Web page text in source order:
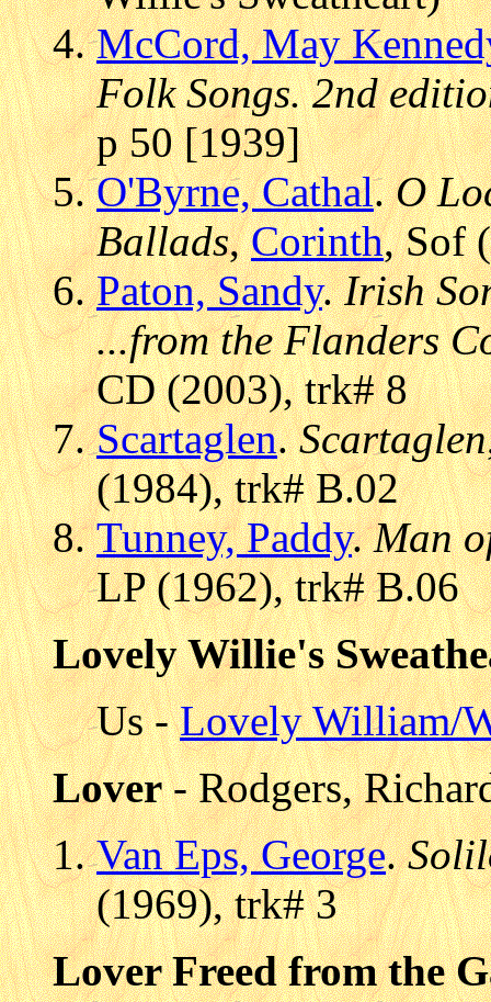
McCord, May
Folk Songs. 2nd
p 50 [1939]
O'Byrne, Cathal.O
Ballads,Corinth, Sof
Paton, Sandy.Irish
...from the Flanders
CD (2003), trk# 8
Scartaglen.Scartaglen
(1984), trk# B.02
Tunney, Paddy.Man
LP (1962), trk# B.06
Lovely Willie's
Us -Lovely William/
Lover- Rodgers,
Van Eps, George.
(1969), trk# 3
Lover Freed from the